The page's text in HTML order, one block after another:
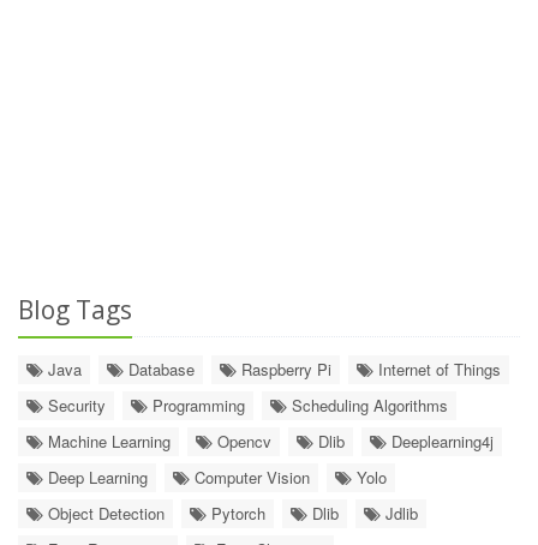
Blog Tags
Java Database Raspberry Pi
Internet of Things
Security
Programming
Scheduling Algorithms
Machine Learning
Opencv Dlib
Deeplearning4j
Deep Learning
Computer Vision
Yolo
Object Detection
Pytorch Dlib
Jdlib